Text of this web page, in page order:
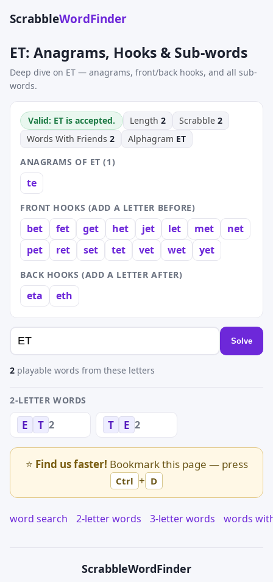
ScrabbleWordFinder
ET: Anagrams, Hooks & Sub-words
Deep dive on ET — anagrams, front/back hooks, and all sub-
words.
Valid: ET is accepted. Length 2 Scrabble 2
Words With Friends 2 Alphagram ET
ANAGRAMS OF ET (1)
te
FRONT HOOKS (ADD A LETTER BEFORE)
bet fet get het jet let met
net
pet
ret set tet vet wet yet
BACK HOOKS (ADD A LETTER AFTER)
eta eth
Solve
2 playable words from these letters
2-LETTER WORDS
E T 2 T E 2
⭐ Find us faster! Bookmark this page — press
Ctrl + D
word search 2-letter words 3-letter words words
ScrabbleWordFinder